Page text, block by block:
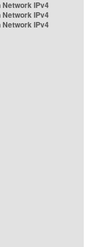
IPv4
IPv4
IPv4